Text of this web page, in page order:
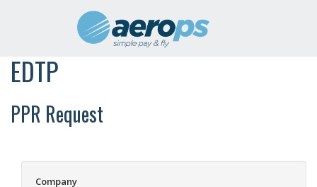
EDTP
PPR Request